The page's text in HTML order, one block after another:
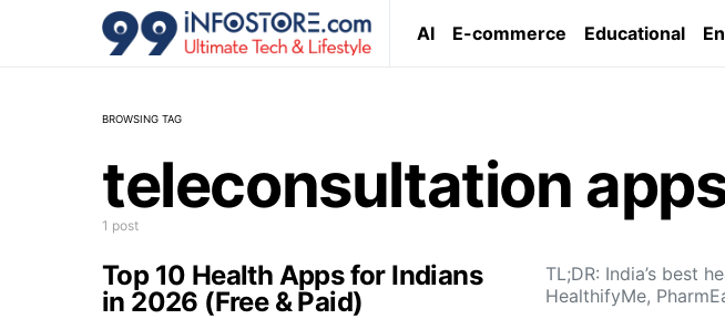
AI E-commerce Educational
BROWSING TAG
teleconsultation
1 post
Top 10 Health Apps for Indians
in 2026 (Free & Paid)
TL;DR: India’s best
HealthifyMe,